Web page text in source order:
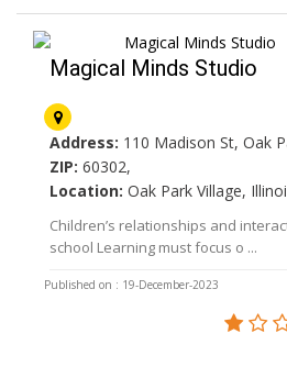
Magical Minds Studio
Address: 110 Madison St, Oak
ZIP: 60302,
Location: Oak Park Village,
Children’s relationships and
school Learning must focus o ...
Published on : 19-December-2023